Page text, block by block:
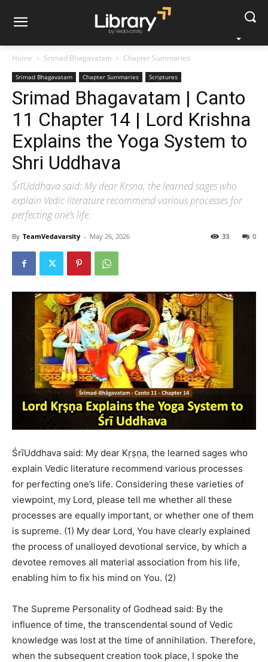
Home Srimad Bhagavatam Chapter Summaries
Srimad Bhagavatam Chapter Summaries Scriptures
Srimad Bhagavatam | Canto
11 Chapter 14 | Lord Krishna
Explains the Yoga System to
Shri Uddhava
ŚrīUddhava said: My dear Kṛṣṇa, the learned sages who
explain Vedic literature recommend various processes for
perfecting one’s life.
By TeamVedavarsity - May 26, 2026 0
33
ŚrīUddhava said: My dear Kṛṣṇa, the learned sages who
explain Vedic literature recommend various processes
for perfecting one’s life. Considering these varieties of
viewpoint, my Lord, please tell me whether all these
processes are equally important, or whether one of them
is supreme. (1) My dear Lord, You have clearly explained
the process of unalloyed devotional service, by which a
devotee removes all material association from his life,
enabling him to fix his mind on You. (2)
The Supreme Personality of Godhead said: By the
influence of time, the transcendental sound of Vedic
knowledge was lost at the time of annihilation. Therefore,
when the subsequent creation took place, I spoke the